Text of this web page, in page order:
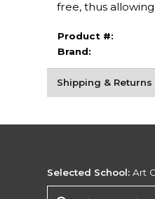
free, thus
Product #:
Brand:
Shipping & Returns
Selected School: Art